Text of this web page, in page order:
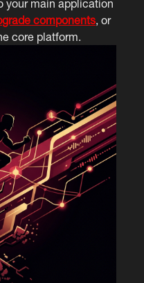
your main application
components, or
core platform.